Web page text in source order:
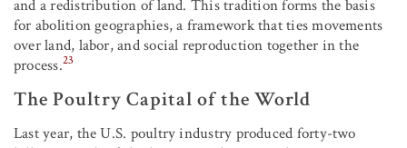
and a redistribution of land. This tradition forms the basis
for abolition geographies, a framework that ties movements
over land, labor, and social reproduction together in the
process.23
The Poultry Capital of the World
Last year, the U.S. poultry industry produced forty-two